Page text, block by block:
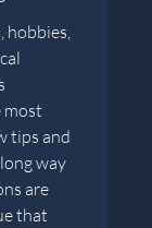
most
tips and
way
are
that